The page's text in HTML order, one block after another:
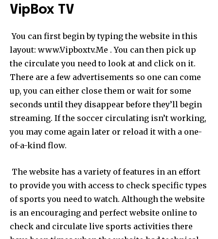
VipBox TV
You can first begin by typing the website in this
layout: www.Vipboxtv.Me . You can then pick up
the circulate you need to look at and click on it.
There are a few advertisements so one can come
up, you can either close them or wait for some
seconds until they disappear before they’ll begin
streaming. If the soccer circulating isn’t working,
you may come again later or reload it with a one-
of-a-kind flow.
The website has a variety of features in an effort
to provide you with access to check specific types
of sports you need to watch. Although the website
is an encouraging and perfect website online to
check and circulate live sports activities there